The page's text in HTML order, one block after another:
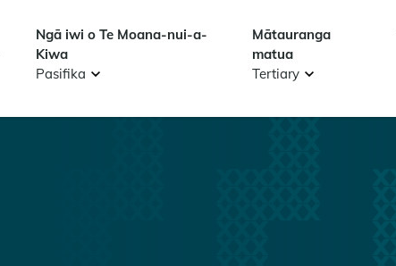
Ngā iwi o Te Moana-nui-a-
Kiwa
Pasifika
Mātauranga
matua
Tertiary